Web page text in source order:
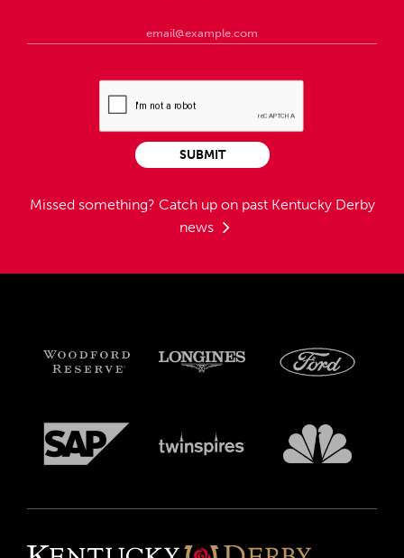
Missed something? Catch up on past Kentucky Derby
news
SUBMIT